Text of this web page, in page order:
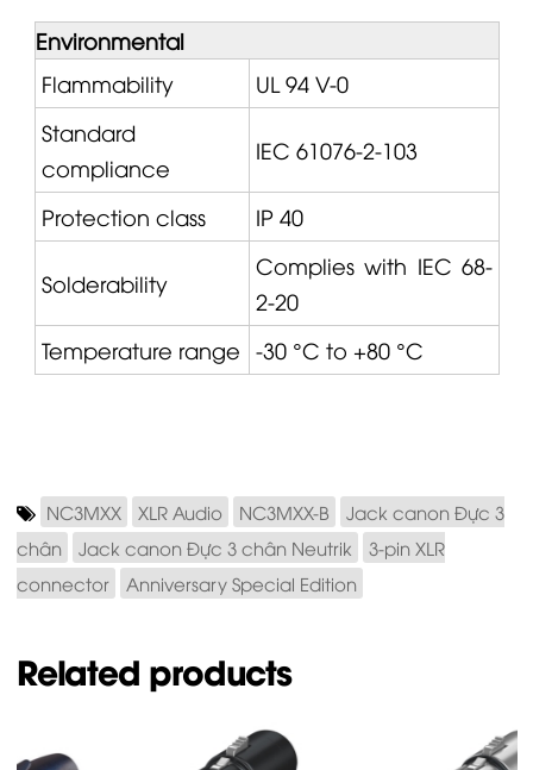
Environmental
Flammability
UL 94 V-0
Standard
compliance
IEC 61076-2-103
Protection class IP 40
Solderability
Complies with IEC 68-
2-20
Temperature range -30 °C to +80 °C
NC3MXX XLR Audio NC3MXX-B
Jack canon Đực 3
chân
Jack canon Đực 3 chân Neutrik
3-pin XLR
connector
Anniversary Special Edition
Related products